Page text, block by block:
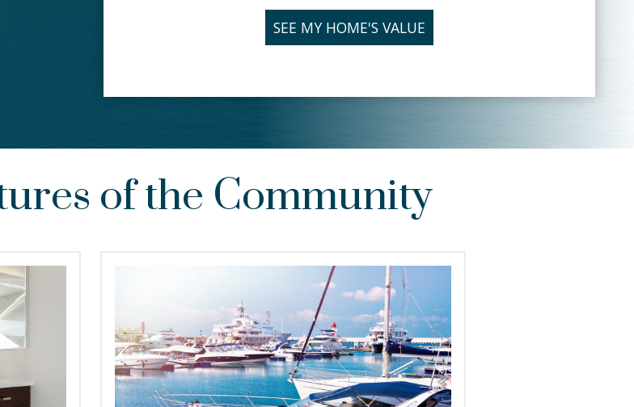
of the Community